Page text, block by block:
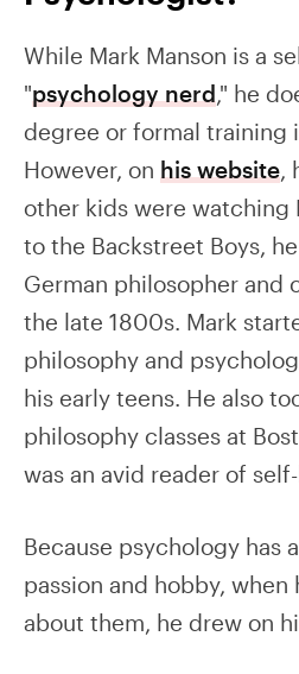
While Mark Manson is a
"psychology nerd," he
degree or formal training
However, on his website,
other kids were watching
to the Backstreet Boys,
German philosopher and
the late 1800s. Mark
philosophy and
his early teens. He also
philosophy classes at
was an avid reader of
Because psychology has
passion and hobby,
about them, he drew on